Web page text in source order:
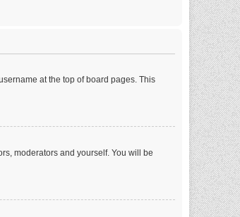
at the top of board pages. This
moderators and yourself. You will be